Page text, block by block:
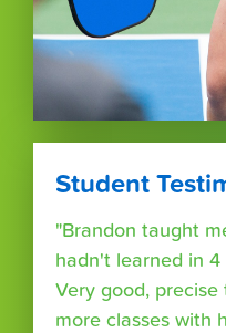
Student
"Brandon taught
hadn't learned in 4
Very good,
more classes with